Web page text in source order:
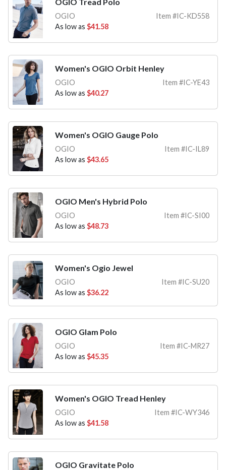
OGIO
Item #IC-KD558
As low as $41.58
Women's OGIO Orbit Henley
OGIO
Item #IC-YE43
As low as $40.27
Women's OGIO Gauge Polo
OGIO
Item #IC-IL89
As low as $43.65
OGIO Men's Hybrid Polo
OGIO
Item #IC-SI00
As low as $48.73
Women's Ogio Jewel
OGIO
Item #IC-SU20
As low as $36.22
OGIO Glam Polo
OGIO
Item #IC-MR27
As low as $45.35
Women's OGIO Tread Henley
OGIO
Item #IC-WY346
As low as $41.58
OGIO Gravitate Polo